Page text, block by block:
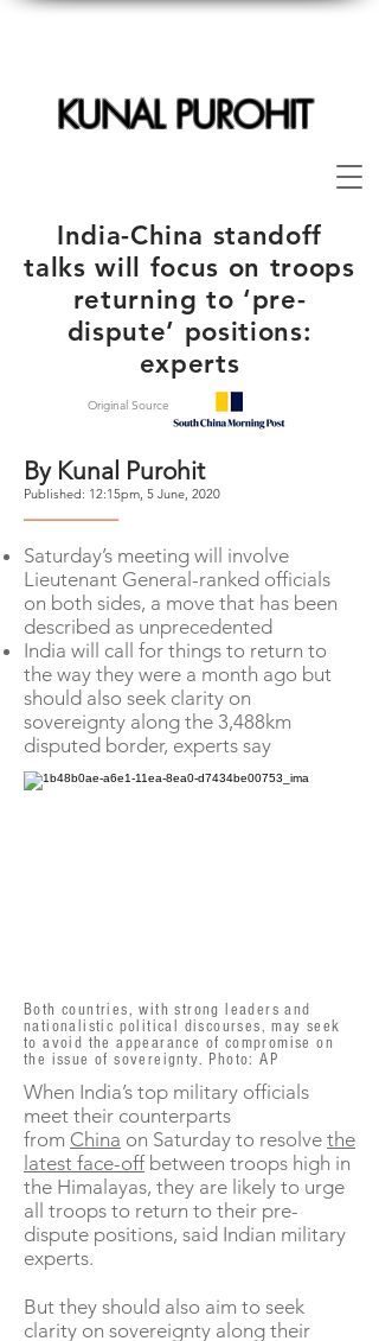
KUNAL PUROHIT
India-China standoff
talks will focus on troops
returning to ‘pre-
dispute’ positions:
experts
Original Source
By Kunal Purohit
Published: 12:15pm, 5 June, 2020
--------------------
Saturday’s meeting will involve
Lieutenant General-ranked officials
on both sides, a move that has been
described as unprecedented
India will call for things to return to
the way they were a month ago but
should also seek clarity on
sovereignty along the 3,488km
disputed border, experts say
Both countries, with strong leaders and
nationalistic political discourses, may seek
to avoid the appearance of compromise on
the issue of sovereignty. Photo: AP
When India’s top military officials
meet their counterparts
from China on Saturday to resolve the
latest face-offbetween troops high in
the Himalayas, they are likely to urge
all troops to return to their pre-
dispute positions, said Indian military
experts.
But they should also aim to seek
clarity on sovereignty along their